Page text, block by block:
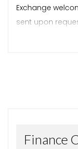
Exchange
sent upon